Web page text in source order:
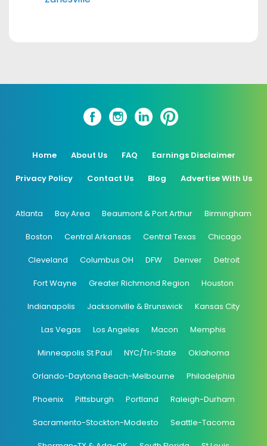
Home About Us FAQ Earnings Disclaimer
Privacy Policy Contact Us Blog Advertise With Us
Atlanta Bay Area Beaumont & Port Arthur Birmingham
Boston Central Arkansas Central Texas Chicago
Cleveland Columbus OH DFW Denver Detroit
Fort Wayne Greater Richmond Region Houston
Indianapolis Jacksonville & Brunswick Kansas City
Las Vegas Los Angeles Macon Memphis
Minneapolis St Paul NYC/Tri-State Oklahoma
Orlando-Daytona Beach-Melbourne Philadelphia
Phoenix Pittsburgh Portland Raleigh-Durham
Sacramento-Stockton-Modesto Seattle-Tacoma